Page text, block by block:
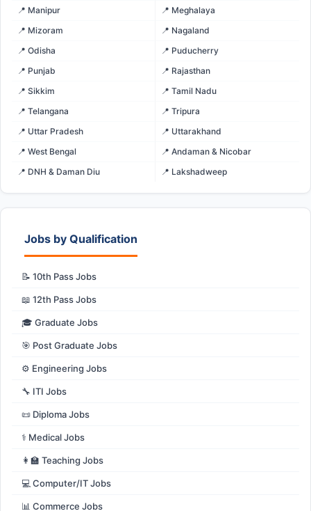
📍 Manipur
📍 Meghalaya
📍 Mizoram
📍 Nagaland
📍 Odisha
📍 Puducherry
📍 Punjab
📍 Rajasthan
📍 Sikkim
📍 Tamil Nadu
📍 Telangana
📍 Tripura
📍 Uttar Pradesh
📍 Uttarakhand
📍 West Bengal
📍 Andaman & Nicobar
📍 DNH & Daman Diu
📍 Lakshadweep
Jobs by Qualification
📝 10th Pass Jobs
📖 12th Pass Jobs
🎓 Graduate Jobs
🎯 Post Graduate Jobs
⚙️ Engineering Jobs
🔧 ITI Jobs
📜 Diploma Jobs
⚕️ Medical Jobs
👩‍🏫 Teaching Jobs
💻 Computer/IT Jobs
📊 Commerce Jobs